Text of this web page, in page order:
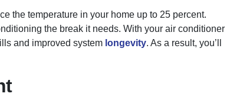
the temperature in your home up to 25 percent.
the break it needs. With your air conditioner
and improved system longevity. As a result, you’ll